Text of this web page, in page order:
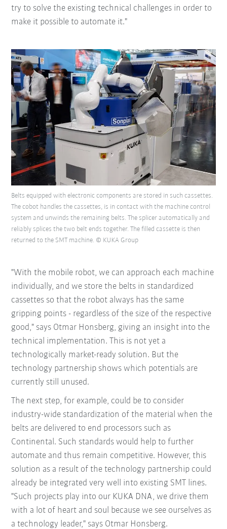
try to solve the existing technical challenges in order to
make it possible to automate it."
Belts equipped with electronic components are stored in such cassettes.
The cobot handles the cassettes, is in contact with the machine control
system and unwinds the remaining belts. The splicer automatically and
reliably splices the two belt ends together. The filled cassette is then
returned to the SMT machine. © KUKA Group
"With the mobile robot, we can approach each machine
individually, and we store the belts in standardized
cassettes so that the robot always has the same
gripping points - regardless of the size of the respective
good," says Otmar Honsberg, giving an insight into the
technical implementation. This is not yet a
technologically market-ready solution. But the
technology partnership shows which potentials are
currently still unused.
The next step, for example, could be to consider
industry-wide standardization of the material when the
belts are delivered to end processors such as
Continental. Such standards would help to further
automate and thus remain competitive. However, this
solution as a result of the technology partnership could
already be integrated very well into existing SMT lines.
"Such projects play into our KUKA DNA, we drive them
with a lot of heart and soul because we see ourselves as
a technology leader," says Otmar Honsberg.